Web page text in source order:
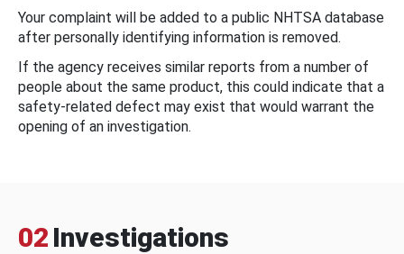
Your complaint will be added to a public NHTSA database
after personally identifying information is removed.
If the agency receives similar reports from a number of
people about the same product, this could indicate that a
safety-related defect may exist that would warrant the
opening of an investigation.
02 Investigations